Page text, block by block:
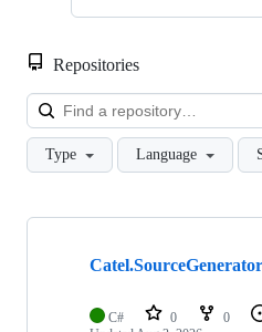
Repositories
Type Language
Showing
repositories
C# 0 0